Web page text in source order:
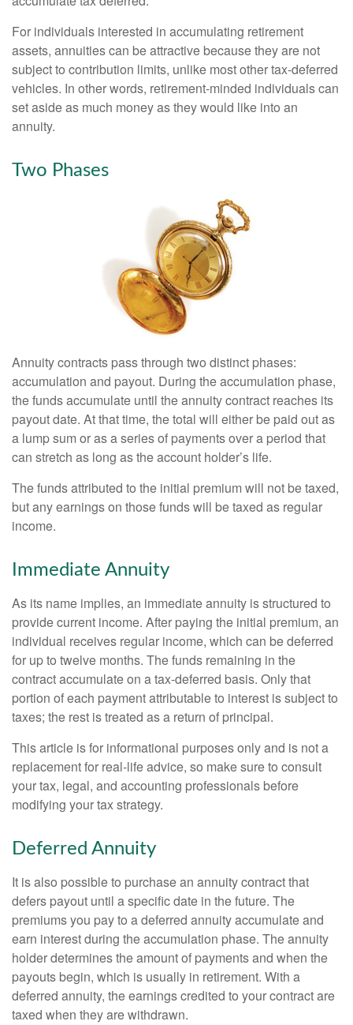
For individuals interested in accumulating retirement
assets, annuities can be attractive because they are not
subject to contribution limits, unlike most other tax-deferred
vehicles. In other words, retirement-minded individuals can
set aside as much money as they would like into an
annuity.
Two Phases
Annuity contracts pass through two distinct phases:
accumulation and payout. During the accumulation phase,
the funds accumulate until the annuity contract reaches its
payout date. At that time, the total will either be paid out as
a lump sum or as a series of payments over a period that
can stretch as long as the account holder’s life.
The funds attributed to the initial premium will not be taxed,
but any earnings on those funds will be taxed as regular
income.
Immediate Annuity
As its name implies, an immediate annuity is structured to
provide current income. After paying the initial premium, an
individual receives regular income, which can be deferred
for up to twelve months. The funds remaining in the
contract accumulate on a tax-deferred basis. Only that
portion of each payment attributable to interest is subject to
taxes; the rest is treated as a return of principal.
This article is for informational purposes only and is not a
replacement for real-life advice, so make sure to consult
your tax, legal, and accounting professionals before
modifying your tax strategy.
Deferred Annuity
It is also possible to purchase an annuity contract that
defers payout until a specific date in the future. The
premiums you pay to a deferred annuity accumulate and
earn interest during the accumulation phase. The annuity
holder determines the amount of payments and when the
payouts begin, which is usually in retirement. With a
deferred annuity, the earnings credited to your contract are
taxed when they are withdrawn.